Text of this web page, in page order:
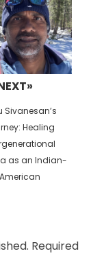
Sivanesan’s
Healing
as an Indian-
American
Required